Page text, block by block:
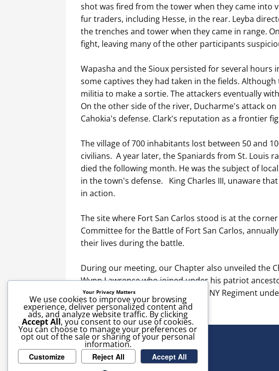
shot was fired from the tower when they came into
fur traders, including Hesse, in the rear. Leyba
the trenches and tower when they came in range.
fight, leaving many of the other participants
Wapasha and the Sioux persisted for several
some captives they had taken in the fields.
militia to make a sortie. The attackers eventually
On the other side of the river, Ducharme's attack
Cahokia's defense. Clark's reputation as a frontier
The village of 700 inhabitants lost between 50 and
civilians. A year later, the Spaniards from St. Louis
died the following month. He was the subject of
in the town's defense. King Charles III, unaware
in action.
The site where Fort San Carlos stood is at the
Committee for the Battle of Fort San Carlos,
their lives during the battle.
During our meeting, our Chapter also unveiled the
Wynn Lawrence who joined under his patriot
Hamtramek's Company in the 5th NY Regiment
Your Privacy Matters
We use cookies to improve your browsing
experience, deliver personalized content and
ads, and analyze website traffic. By clicking
Accept All, you consent to our use of cookies.
You can choose to manage your preferences or
opt out of the sale or sharing of your personal
information.
Customize Reject All Accept All